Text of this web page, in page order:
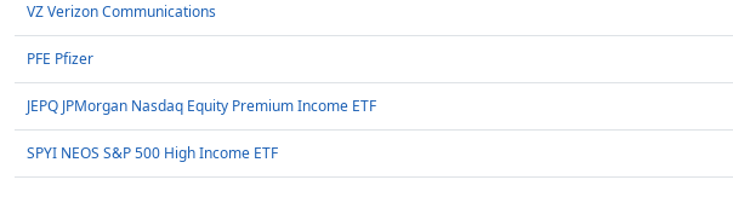
VZ Verizon Communications
PFE Pfizer
JEPQ JPMorgan Nasdaq Equity Premium Income ETF
SPYI NEOS S&P 500 High Income ETF